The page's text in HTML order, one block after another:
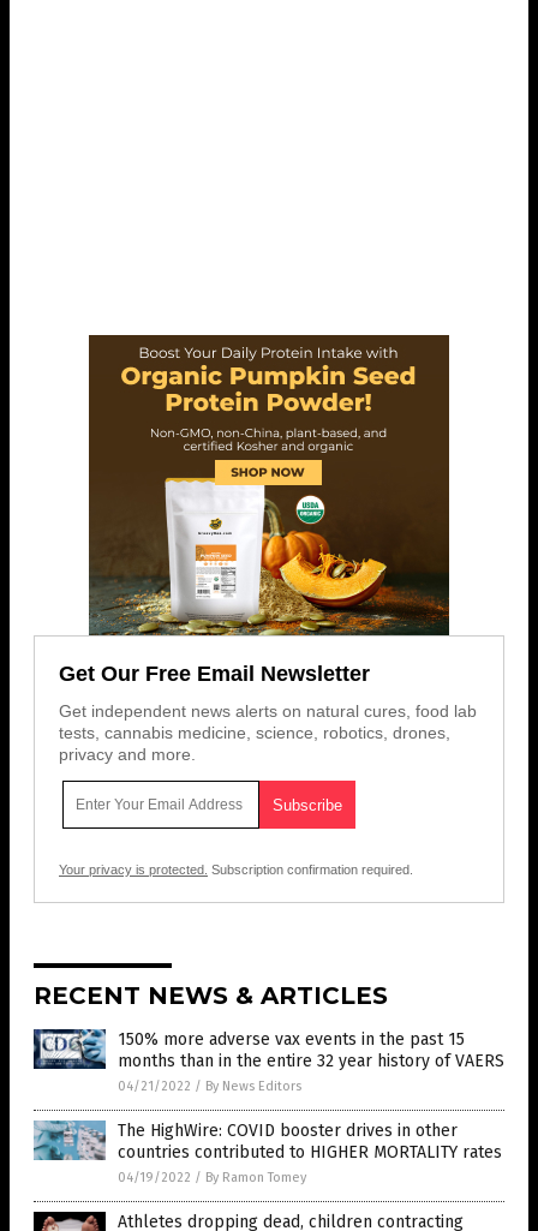
Get Our Free Email Newsletter
Get independent news alerts on natural cures, food lab
tests, cannabis medicine, science, robotics, drones,
privacy and more.
Your privacy is protected. Subscription confirmation required.
RECENT NEWS & ARTICLES
150% more adverse vax events in the past 15
months than in the entire 32 year history of VAERS
04/21/2022 / By News Editors
The HighWire: COVID booster drives in other
countries contributed to HIGHER MORTALITY rates
04/19/2022 / By Ramon Tomey
Athletes dropping dead, children contracting